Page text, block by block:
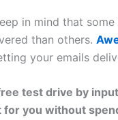
in mind that
than others.
your emails
test drive by
for you without